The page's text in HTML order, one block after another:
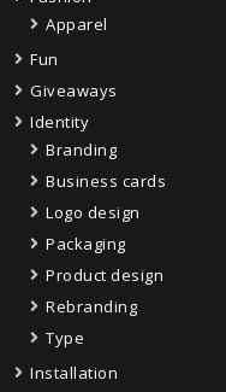
Apparel
Fun
Giveaways
Identity
Branding
Business cards
Logo design
Packaging
Product design
Rebranding
Type
Installation